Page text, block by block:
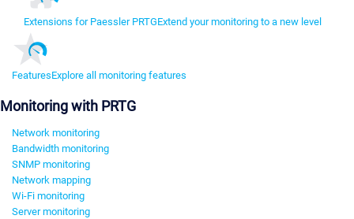
Extensions for Paessler PRTGExtend your monitoring to a new level
FeaturesExplore all monitoring features
Monitoring with PRTG
Network monitoring
Bandwidth monitoring
SNMP monitoring
Network mapping
Wi-Fi monitoring
Server monitoring